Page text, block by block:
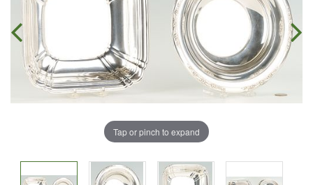
Tap or pinch to expand